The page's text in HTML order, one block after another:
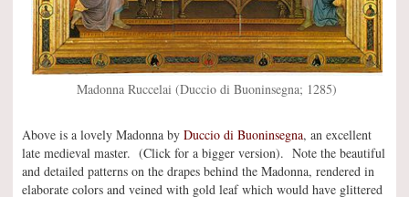
Madonna Ruccelai (Duccio di Buoninsegna; 1285)
Above is a lovely Madonna by Duccio di Buoninsegna, an excellent
late medieval master. (Click for a bigger version). Note the beautiful
and detailed patterns on the drapes behind the Madonna, rendered in
elaborate colors and veined with gold leaf which would have glittered